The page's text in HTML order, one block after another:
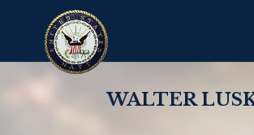
WALTER